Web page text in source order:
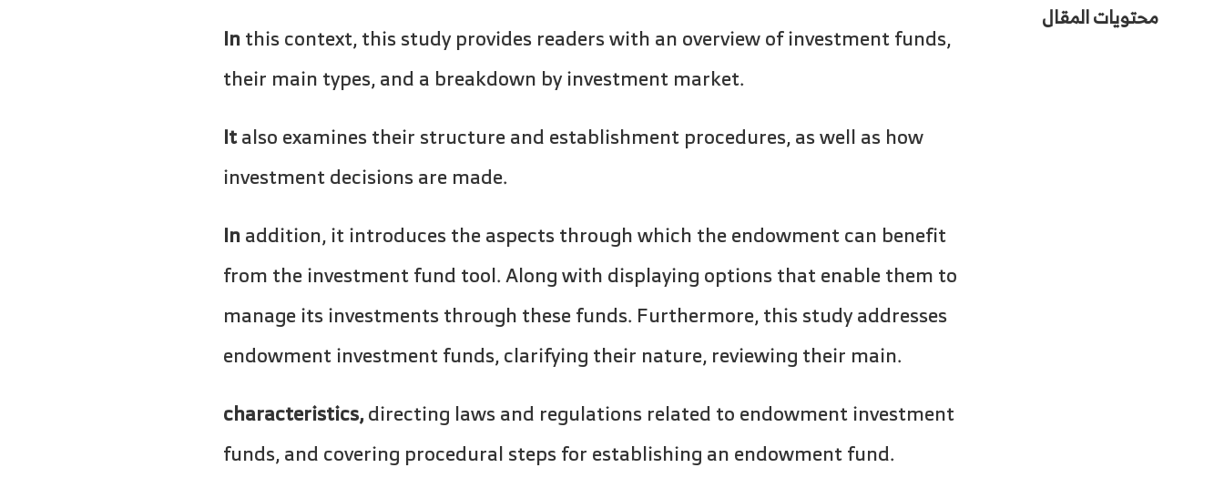
محتويات المقال
Inthis context, this study provides readers with an overview of investment funds,
their main types, and a breakdown by investment market.
Italso examines their structure and establishment procedures, as well as how
investment decisions are made.
Inaddition, it introduces the aspects through which the endowment can benefit
from the investment fund tool. Along with displaying options that enable them to
manage its investments through these funds. Furthermore, this study addresses
endowment investment funds, clarifying their nature, reviewing their main.
characteristics,directing laws and regulations related to endowment investment
funds, and covering procedural steps for establishing an endowment fund.